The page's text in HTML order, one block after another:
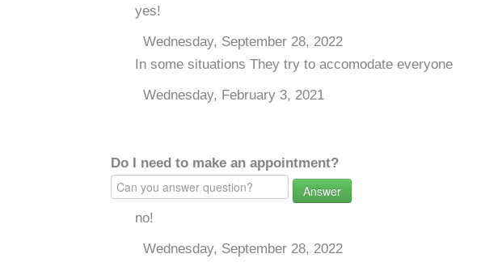
yes!
Wednesday, September 28, 2022
In some situations They try to accomodate everyone
Wednesday, February 3, 2021
Do I need to make an appointment?
Answer
no!
Wednesday, September 28, 2022